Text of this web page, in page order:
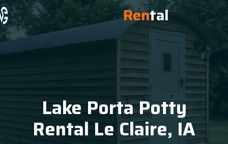
Rental
Lake Porta Potty
Rental Le Claire, IA